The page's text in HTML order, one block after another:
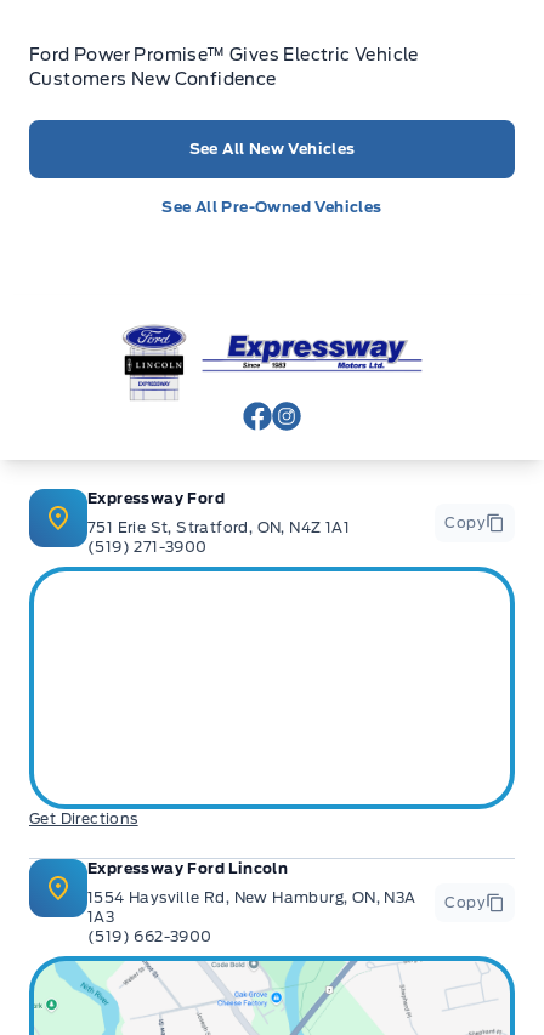
Ford Power Promise™ Gives Electric Vehicle
Customers New Confidence
See All New Vehicles
See All Pre-Owned Vehicles
Expressway Ford
View Facebook Page
View Instagram Page
Expressway Ford
751 Erie St, Stratford, ON, N4Z 1A1
(519) 271-3900
Copy
Get Directions
Expressway Ford Lincoln
1554 Haysville Rd, New Hamburg, ON, N3A
1A3
(519) 662-3900
Copy